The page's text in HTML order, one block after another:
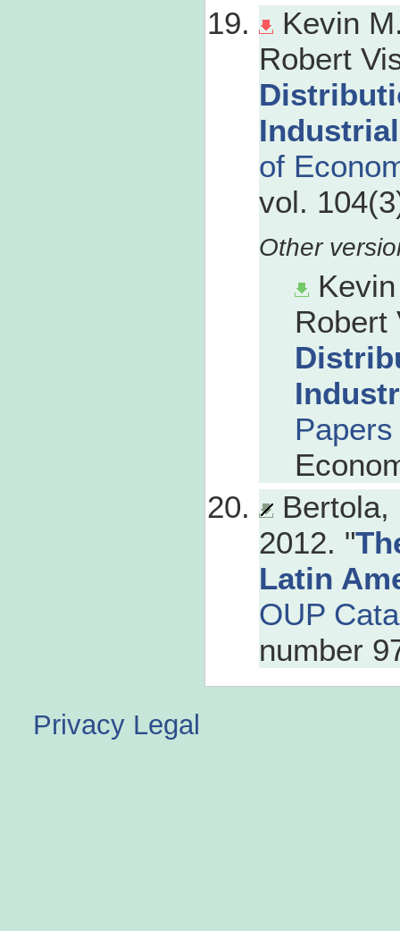
Kevin
Robert
of
vol.
Robert
Papers
Bertola,
2012. "
Latin
OUP
number
Privacy Legal